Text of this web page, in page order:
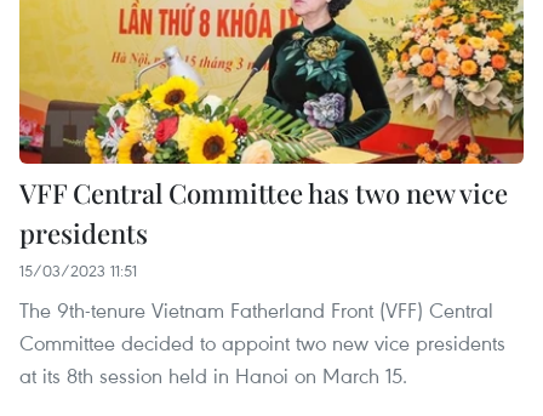
VFF Central Committee has two new vice
presidents
15/03/2023 11:51
The 9th-tenure Vietnam Fatherland Front (VFF) Central
Committee decided to appoint two new vice presidents
at its 8th session held in Hanoi on March 15.